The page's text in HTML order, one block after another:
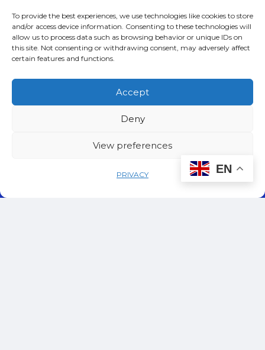
To provide the best experiences, we use technologies like cookies to store
and/or access device information. Consenting to these technologies will
allow us to process data such as browsing behavior or unique IDs on
this site. Not consenting or withdrawing consent, may adversely affect
certain features and functions.
Accept
Deny
View preferences
PRIVACY
23. Download
download
Conditions as a PDF.
EN